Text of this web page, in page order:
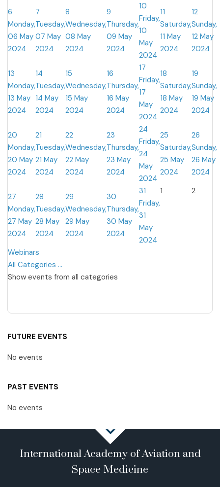
6
Monday,
06 May
2024
7
Tuesday,
07 May
2024
8
Wednesday,
08 May
2024
9
Thursday,
09 May
2024
10
Friday,
10
May
2024
11
Saturday,
11 May
2024
12
Sunday,
12 May
2024
13
Monday,
13 May
2024
14
Tuesday,
14 May
2024
15
Wednesday,
15 May
2024
16
Thursday,
16 May
2024
17
Friday,
17
May
2024
18
Saturday,
18 May
2024
19
Sunday,
19 May
2024
20
Monday,
20 May
2024
21
Tuesday,
21 May
2024
22
Wednesday,
22 May
2024
23
Thursday,
23 May
2024
24
Friday,
24
May
2024
25
Saturday,
25 May
2024
26
Sunday,
26 May
2024
27
Monday,
27 May
2024
28
Tuesday,
28 May
2024
29
Wednesday,
29 May
2024
30
Thursday,
30 May
2024
31
Friday,
31
May
2024
1 2
Webinars
All Categories ...
Show events from all categories
FUTURE EVENTS
No events
PAST EVENTS
No events
International Academy of Aviation and
Space Medicine